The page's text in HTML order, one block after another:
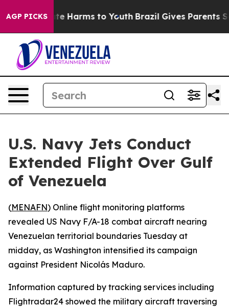
AGP PICKS
to Abate Harms to Youth Brazil Gives Parents
U.S. Navy Jets Conduct
Extended Flight Over Gulf
of Venezuela
(MENAFN) Online flight monitoring platforms
revealed US Navy F/A-18 combat aircraft nearing
Venezuelan territorial boundaries Tuesday at
midday, as Washington intensified its campaign
against President Nicolás Maduro.
Information captured by tracking services including
Flightradar24 showed the military aircraft traversing